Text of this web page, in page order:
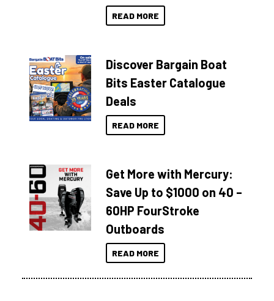
READ MORE
Discover Bargain Boat
Bits Easter Catalogue
Deals
READ MORE
Get More with Mercury:
Save Up to $1000 on 40 –
60HP FourStroke
Outboards
READ MORE